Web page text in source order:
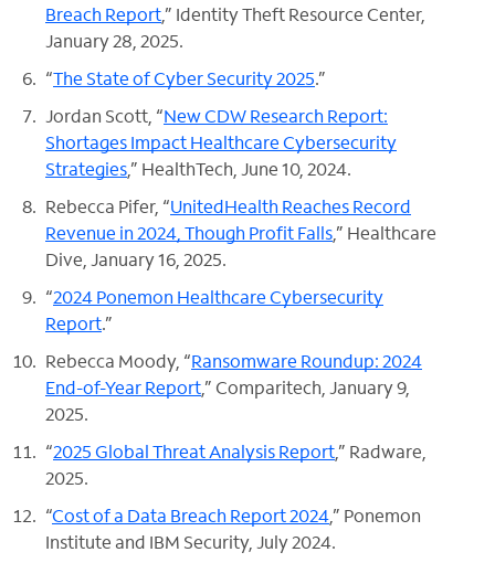
Breach Report,” Identity Theft Resource Center,
January 28, 2025.
“The State of Cyber Security 2025.”
Jordan Scott, “New CDW Research Report:
Shortages Impact Healthcare Cybersecurity
Strategies,” HealthTech, June 10, 2024.
Rebecca Pifer, “UnitedHealth Reaches Record
Revenue in 2024, Though Profit Falls,” Healthcare
Dive, January 16, 2025.
“2024 Ponemon Healthcare Cybersecurity
Report.”
Rebecca Moody, “Ransomware Roundup: 2024
End-of-Year Report,” Comparitech, January 9,
2025.
“2025 Global Threat Analysis Report,” Radware,
2025.
“Cost of a Data Breach Report 2024,” Ponemon
Institute and IBM Security, July 2024.